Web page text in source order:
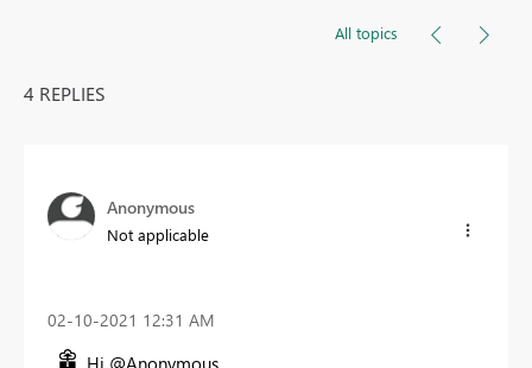
All topics
4 REPLIES
Anonymous
Not applicable
‎02-10-2021 12:31 AM
Hi @Anonymous ,